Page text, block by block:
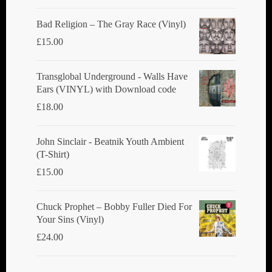
page
Bad Religion ‎– The Gray Race (Vinyl)
£15.00
Transglobal Underground - Walls Have
Ears (VINYL) with Download code
£18.00
John Sinclair - Beatnik Youth Ambient
(T-Shirt)
£15.00
Chuck Prophet – Bobby Fuller Died For
Your Sins (Vinyl)
£24.00